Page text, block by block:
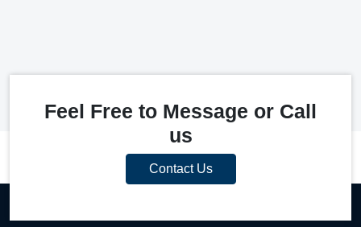
Feel Free to Message or Call
us
Contact Us